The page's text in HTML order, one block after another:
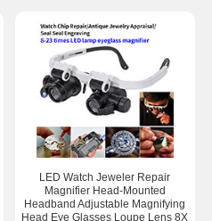
LED Watch Jeweler Repair
Magnifier Head-Mounted
Headband Adjustable Magnifying
Head Eye Glasses Loupe Lens 8X